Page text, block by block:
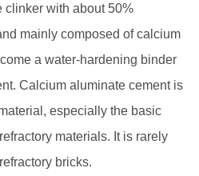
clinker with about 50%
mainly composed of calcium
a water-hardening binder
Calcium aluminate cement is
especially the basic
materials. It is rarely
bricks.